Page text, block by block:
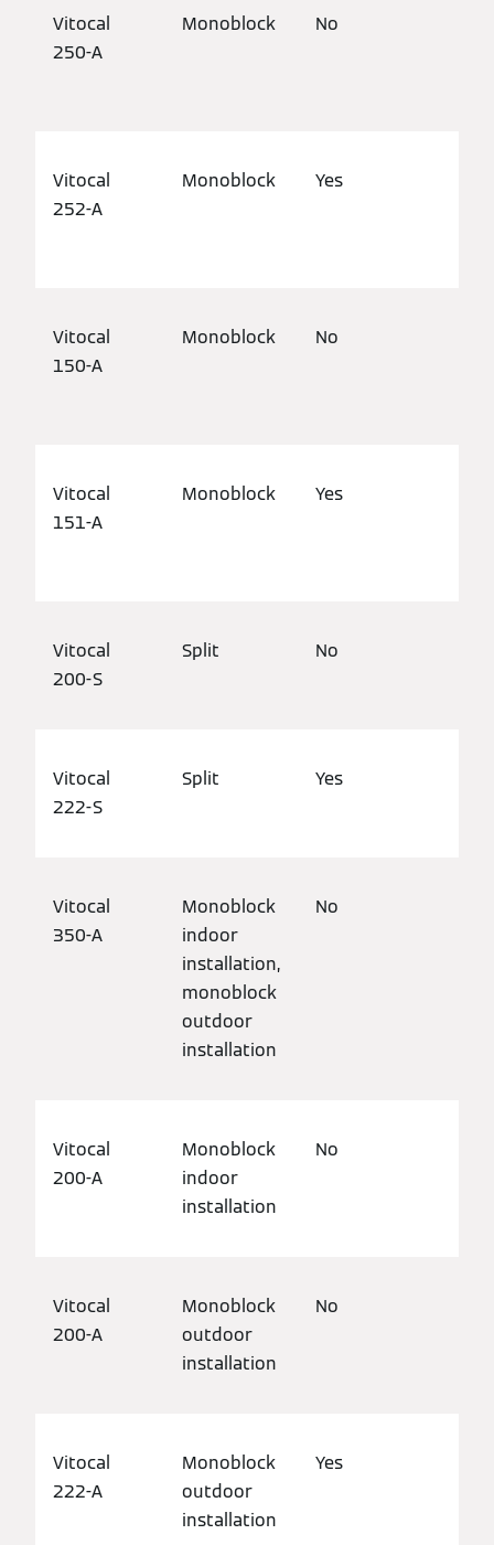
Vitocal
250-A
Monoblock No
Vitocal
252-A
Monoblock Yes
Vitocal
150-A
Monoblock No
Vitocal
151-A
Monoblock Yes
Vitocal
200-S
Split No
Vitocal
222-S
Split Yes
Vitocal
350-A
Monoblock
indoor
installation,
monoblock
outdoor
installation
No
Vitocal
200-A
Monoblock
indoor
installation
No
Vitocal
200-A
Monoblock
outdoor
installation
No
Vitocal
222-A
Monoblock
outdoor
installation
Yes